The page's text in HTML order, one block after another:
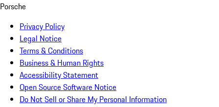
Porsche
Privacy Policy
Legal Notice
Terms & Conditions
Business & Human Rights
Accessibility Statement
Open Source Software Notice
Do Not Sell or Share My Personal Information